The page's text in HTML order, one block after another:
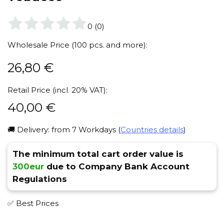
0 (0)
Wholesale Price (100 pcs. and more):
26,80 €
Retail Price (incl. 20% VAT):
40,00 €
🚚 Delivery: from 7 Workdays (Countries details)
The minimum total cart order value is
300eur due to Company Bank Account
Regulations
✅ Best Prices